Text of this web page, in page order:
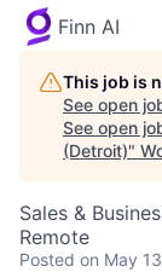
Finn AI
This job is
See open
See open
(Detroit)"
Sales &
Remote
Posted on May